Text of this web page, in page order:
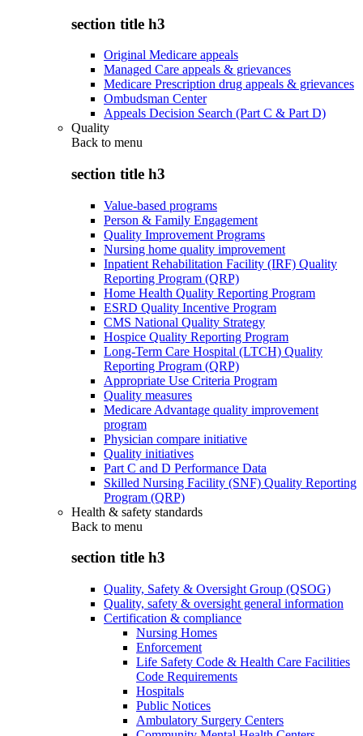
section title h3
Original Medicare appeals
Managed Care appeals & grievances
Medicare Prescription drug appeals & grievances
Ombudsman Center
Appeals Decision Search (Part C & Part D)
Quality
Back to menu
section title h3
Value-based programs
Person & Family Engagement
Quality Improvement Programs
Nursing home quality improvement
Inpatient Rehabilitation Facility (IRF) Quality
Reporting Program (QRP)
Home Health Quality Reporting Program
ESRD Quality Incentive Program
CMS National Quality Strategy
Hospice Quality Reporting Program
Long-Term Care Hospital (LTCH) Quality
Reporting Program (QRP)
Appropriate Use Criteria Program
Quality measures
Medicare Advantage quality improvement
program
Physician compare initiative
Quality initiatives
Part C and D Performance Data
Skilled Nursing Facility (SNF) Quality Reporting
Program (QRP)
Health & safety standards
Back to menu
section title h3
Quality, Safety & Oversight Group (QSOG)
Quality, safety & oversight general information
Certification & compliance
Nursing Homes
Enforcement
Life Safety Code & Health Care Facilities
Code Requirements
Hospitals
Public Notices
Ambulatory Surgery Centers